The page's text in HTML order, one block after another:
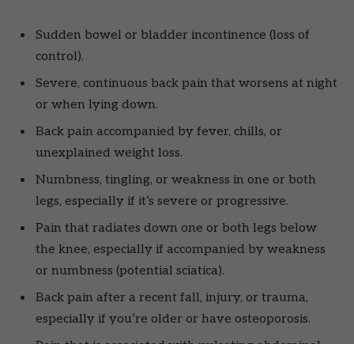
Sudden bowel or bladder incontinence (loss of
control).
Severe, continuous back pain that worsens at night
or when lying down.
Back pain accompanied by fever, chills, or
unexplained weight loss.
Numbness, tingling, or weakness in one or both
legs, especially if it’s severe or progressive.
Pain that radiates down one or both legs below
the knee, especially if accompanied by weakness
or numbness (potential sciatica).
Back pain after a recent fall, injury, or trauma,
especially if you’re older or have osteoporosis.